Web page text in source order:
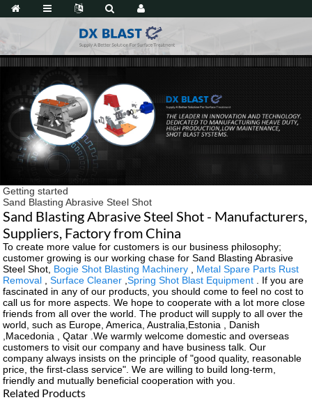
Getting started
Sand Blasting Abrasive Steel Shot
Sand Blasting Abrasive Steel Shot - Manufacturers,
Suppliers, Factory from China
To create more value for customers is our business philosophy;
customer growing is our working chase for Sand Blasting Abrasive
Steel Shot, Bogie Shot Blasting Machinery
Metal Spare Parts Rust
Removal ,Surface Cleaner ,Spring Shot Blast Equipment . If you are
fascinated in any of our products, you should come to feel no cost to
call us for more aspects. We hope to cooperate with a lot more close
friends from all over the world. The product will supply to all over the
world, such as Europe, America, Australia,Estonia , Danish
,Macedonia , Qatar .We warmly welcome domestic and overseas
customers to visit our company and have business talk. Our
company always insists on the principle of "good quality, reasonable
price, the first-class service". We are willing to build long-term,
friendly and mutually beneficial cooperation with you.
Related Products